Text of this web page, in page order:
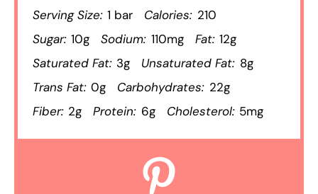
Serving Size: 1 bar Calories: 210
Sugar: 10g Sodium: 110mg Fat: 12g
Saturated Fat: 3g Unsaturated Fat: 8g
Trans Fat: 0g Carbohydrates: 22g
Fiber: 2g Protein: 6g Cholesterol: 5mg